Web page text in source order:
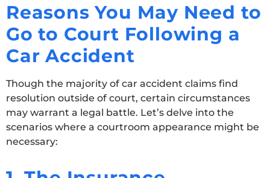
Reasons You May Need to
Go to Court Following a
Car Accident
Though the majority of car accident claims find
resolution outside of court, certain circumstances
may warrant a legal battle. Let’s delve into the
scenarios where a courtroom appearance might be
necessary: